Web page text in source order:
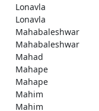
Lonavla
Lonavla
Mahabaleshwar
Mahabaleshwar
Mahad
Mahape
Mahape
Mahim
Mahim